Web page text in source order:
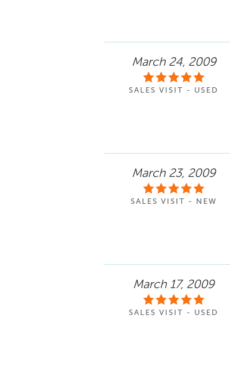
March 24, 2009
SALES VISIT - USED
March 23, 2009
SALES VISIT - NEW
March 17, 2009
SALES VISIT - USED